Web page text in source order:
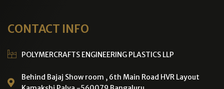
CONTACT INFO
POLYMERCRAFTS ENGINEERING PLASTICS LLP
Behind Bajaj Show room , 6th Main Road HVR Layout